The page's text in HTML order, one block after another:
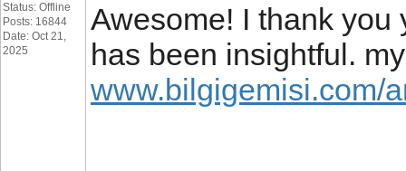
Status: Offline
Posts: 16844
Date: Oct 21,
2025
Awesome! I thank you
has been insightful.
www.bilgigemisi.com/